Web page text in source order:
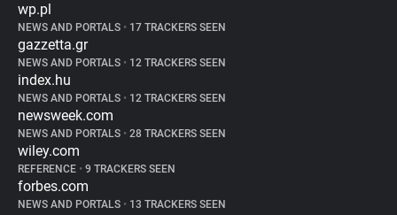
wp.pl
NEWS AND PORTALS • 17 TRACKERS SEEN
gazzetta.gr
NEWS AND PORTALS • 12 TRACKERS SEEN
index.hu
NEWS AND PORTALS • 12 TRACKERS SEEN
newsweek.com
NEWS AND PORTALS • 28 TRACKERS SEEN
wiley.com
REFERENCE • 9 TRACKERS SEEN
forbes.com
NEWS AND PORTALS • 13 TRACKERS SEEN